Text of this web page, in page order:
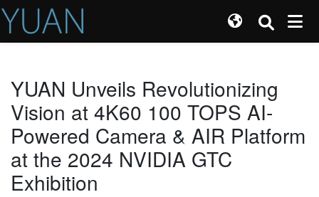
YUAN Unveils Revolutionizing
Vision at 4K60 100 TOPS AI-
Powered Camera & AIR Platform
at the 2024 NVIDIA GTC
Exhibition